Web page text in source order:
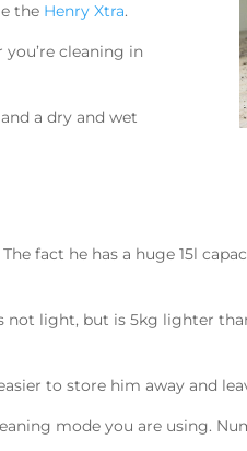
the Henry Xtra.
cleaning in
a dry and wet
fact he has a huge 15l
not light, but is 5kg lighter
to store him away and
mode you are using.